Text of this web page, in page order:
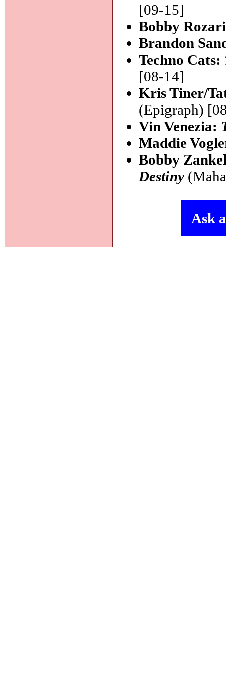
[09-15]
Bobby
Brandon
Techno Cats:
[08-14]
Kris Tiner/
(Epigraph)
Vin Venezia:
Maddie
Bobby
Destiny
Ask